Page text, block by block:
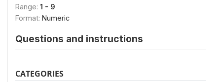
Range: 1 - 9
Format: Numeric
Questions and instructions
CATEGORIES